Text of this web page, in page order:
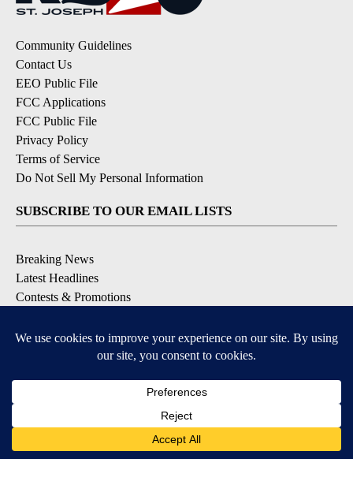
Community Guidelines
Contact Us
EEO Public File
FCC Applications
FCC Public File
Privacy Policy
Terms of Service
Do Not Sell My Personal Information
SUBSCRIBE TO OUR EMAIL LISTS
Breaking News
Latest Headlines
Contests & Promotions
Available for iOS and Android